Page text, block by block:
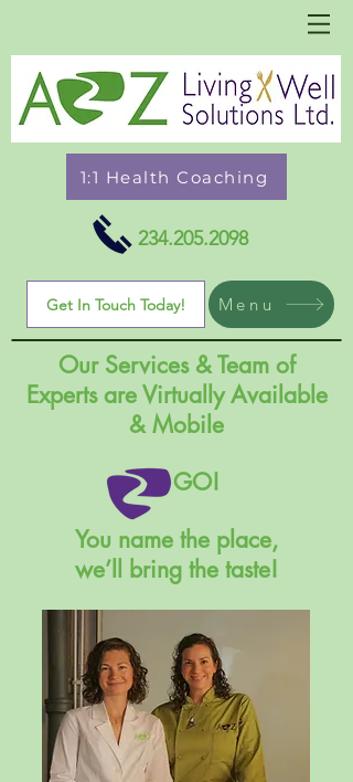
1:1 Health Coaching
234.205.2098
Get In Touch Today! Menu
Our Services & Team of
Experts are Virtually Available
& Mobile
GO!
You name the place,
we’ll bring the taste!